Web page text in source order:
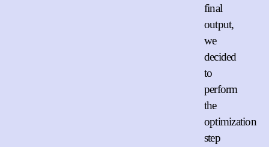
final
output,
we
decided
to
perform
the
optimization
step